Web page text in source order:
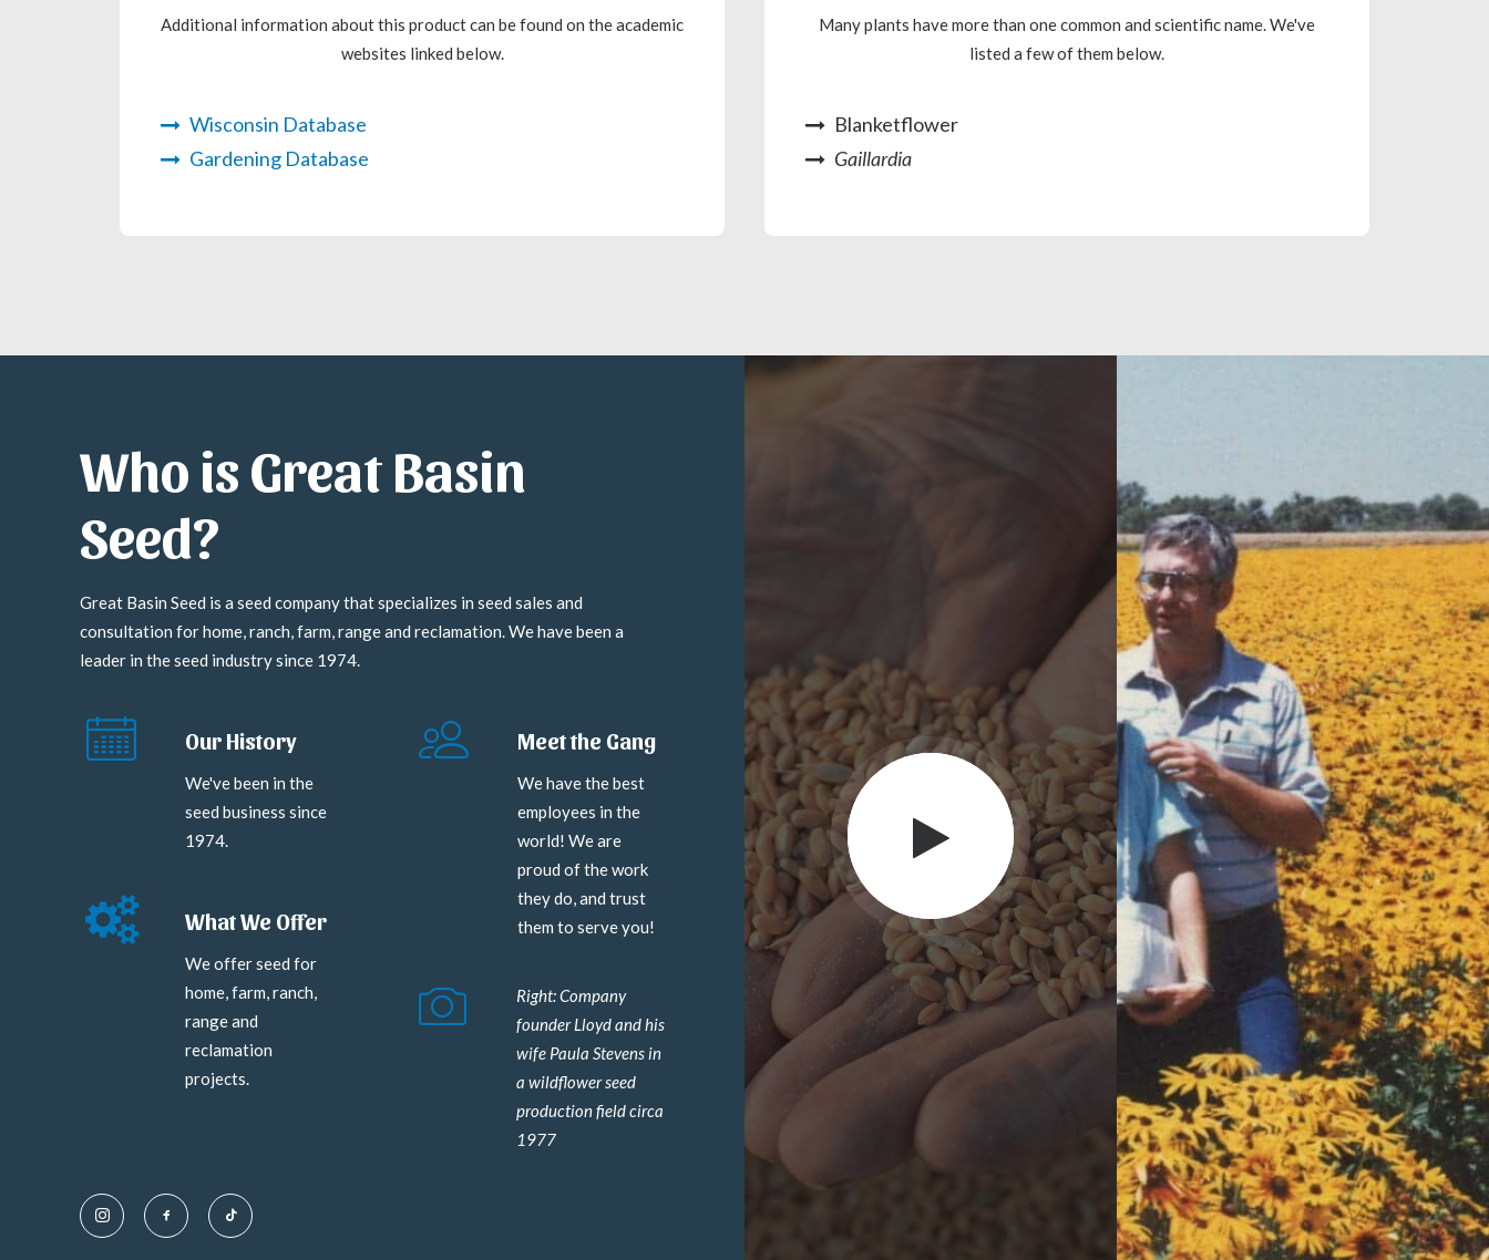
Additional information about this product can be found on the academic
websites linked below.
Wisconsin Database
Gardening Database
Many plants have more than one common and scientific name. We've
listed a few of them below.
Blanketflower
Gaillardia
Who is Great Basin
Seed?
Great Basin Seed is a seed company that specializes in seed sales and
consultation for home, ranch, farm, range and reclamation. We have been a
leader in the seed industry since 1974.
Our History
We've been in the
seed business since
1974.
What We Offer
We offer seed for
home, farm, ranch,
range and
reclamation
projects.
Meet the Gang
We have the best
employees in the
world! We are
proud of the work
they do, and trust
them to serve you!
Right: Company
founder Lloyd and his
wife Paula Stevens in
a wildflower seed
production field circa
1977